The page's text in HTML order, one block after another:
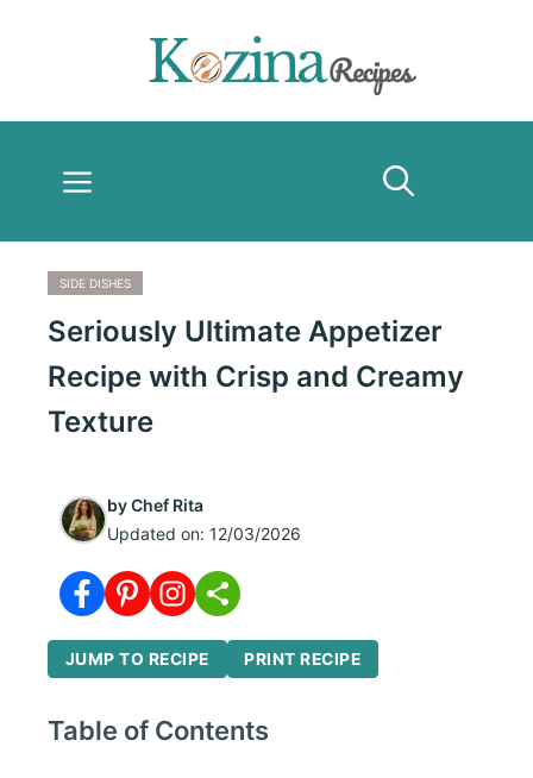
Menu
SIDE DISHES
Seriously Ultimate Appetizer
Recipe with Crisp and Creamy
Texture
byChef Rita
Updated on: 12/03/2026
JUMP TO RECIPE PRINT RECIPE
Table of Contents